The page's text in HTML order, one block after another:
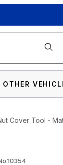
OTHER
Cover Tool -